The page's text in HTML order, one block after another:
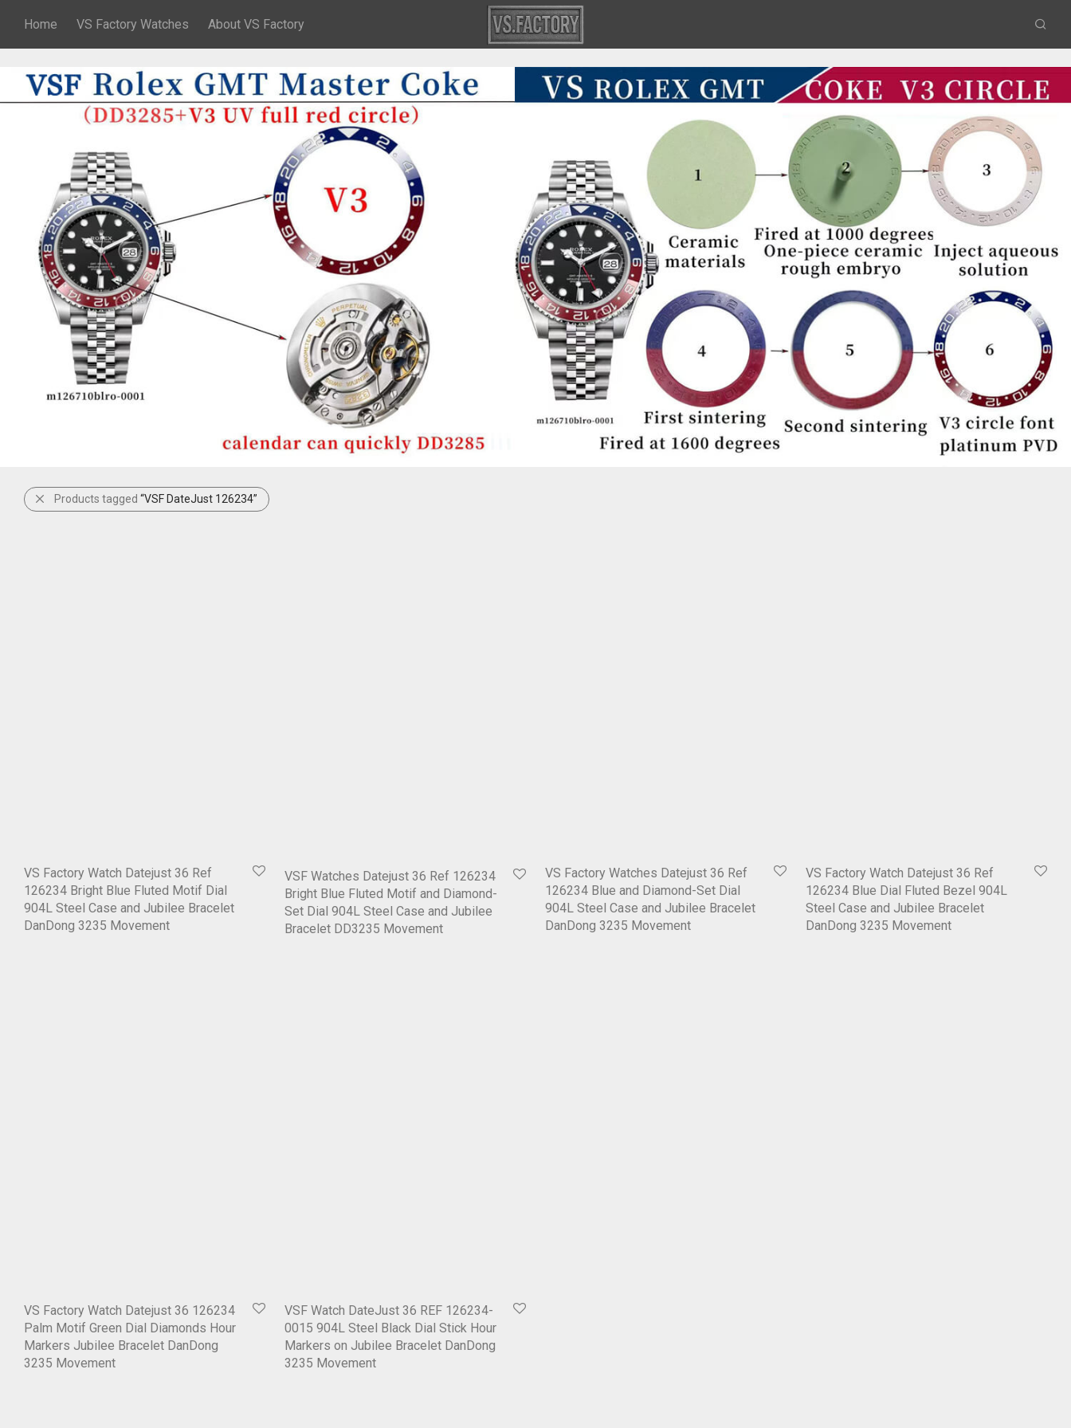
Home VS Factory Watches About VS Factory
Products tagged “VSF DateJust 126234”
VS Factory Watch Datejust 36 Ref
126234 Bright Blue Fluted Motif Dial
904L Steel Case and Jubilee Bracelet
DanDong 3235 Movement
VSF Watches Datejust 36 Ref 126234
Bright Blue Fluted Motif and Diamond-
Set Dial 904L Steel Case and Jubilee
Bracelet DD3235 Movement
VS Factory Watches Datejust 36 Ref
126234 Blue and Diamond-Set Dial
904L Steel Case and Jubilee Bracelet
DanDong 3235 Movement
VS Factory Watch Datejust 36 Ref
126234 Blue Dial Fluted Bezel 904L
Steel Case and Jubilee Bracelet
DanDong 3235 Movement
VS Factory Watch Datejust 36 126234
Palm Motif Green Dial Diamonds Hour
Markers Jubilee Bracelet DanDong
3235 Movement
VSF Watch DateJust 36 REF 126234-
0015 904L Steel Black Dial Stick Hour
Markers on Jubilee Bracelet DanDong
3235 Movement